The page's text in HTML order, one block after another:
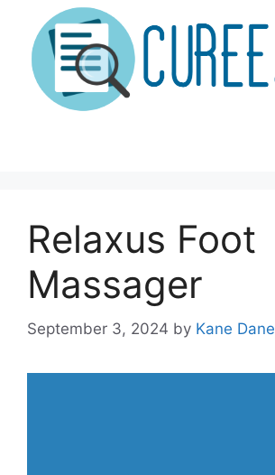
content
Relaxus Foot
Massager
September 3, 2024 by Kane Dane